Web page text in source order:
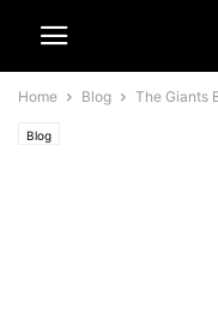
Home Blog The Giants
Blog